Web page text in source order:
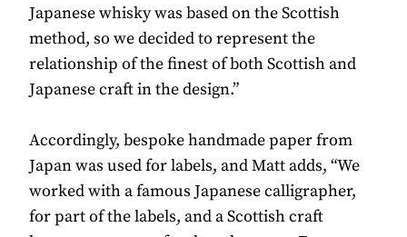
Japanese whisky was based on the Scottish
method, so we decided to represent the
relationship of the finest of both Scottish and
Japanese craft in the design.”
Accordingly, bespoke handmade paper from
Japan was used for labels, and Matt adds, “We
worked with a famous Japanese calligrapher,
for part of the labels, and a Scottish craft